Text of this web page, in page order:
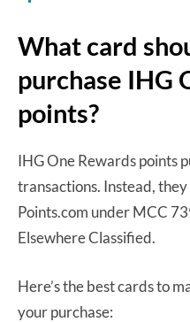
What card
purchase IHG
points?
IHG One Rewards points
transactions. Instead,
Points.com under MCC
Elsewhere Classified.
Here’s the best cards to
your purchase: